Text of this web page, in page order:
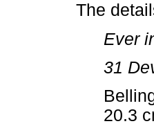
The
Ever
31
20.3